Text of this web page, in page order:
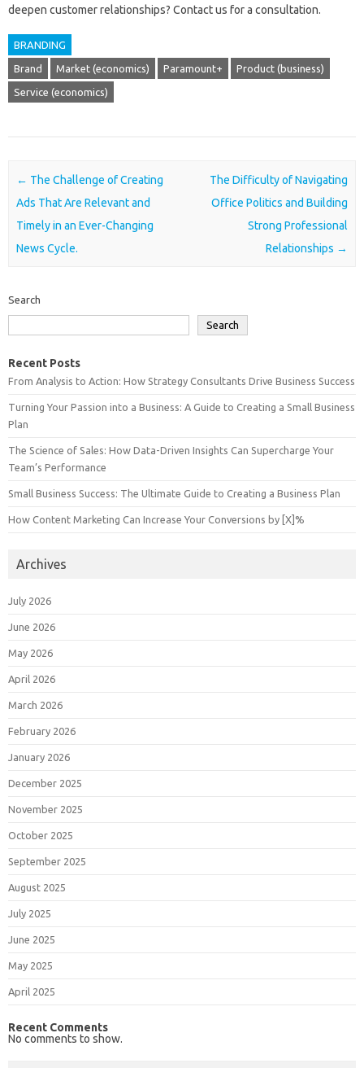
deepen‍ customer relationships? Contact‍ us‍ for a‌ consultation.
BRANDING
Brand Market (economics) Paramount+ Product (business)
Service (economics)
Post navigation
← The Challenge of Creating
Ads That Are Relevant and
Timely in an Ever-Changing
News Cycle.
The Difficulty of Navigating
Office Politics and Building
Strong Professional
Relationships →
Search
Search
Recent Posts
From Analysis to Action: How Strategy Consultants Drive Business Success
Turning Your Passion into a Business: A Guide to Creating a Small Business
Plan
The Science of Sales: How Data-Driven Insights Can Supercharge Your
Team’s Performance
Small Business Success: The Ultimate Guide to Creating a Business Plan
How Content Marketing Can Increase Your Conversions by [X]%
Archives
July 2026
June 2026
May 2026
April 2026
March 2026
February 2026
January 2026
December 2025
November 2025
October 2025
September 2025
August 2025
July 2025
June 2025
May 2025
April 2025
Recent Comments
No comments to show.